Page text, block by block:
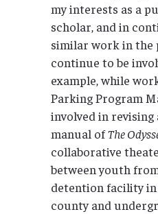
my interests as a
scholar, and in
similar work in the
continue to be
example, while
Parking Program
involved in
manual ofThe
collaborative
between youth
detention facility in
county and